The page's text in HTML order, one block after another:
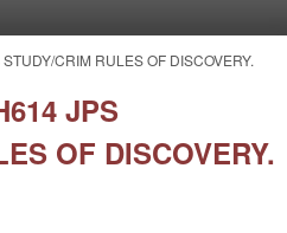
CRIM RULES OF DISCOVERY.
JPS
OF DISCOVERY.